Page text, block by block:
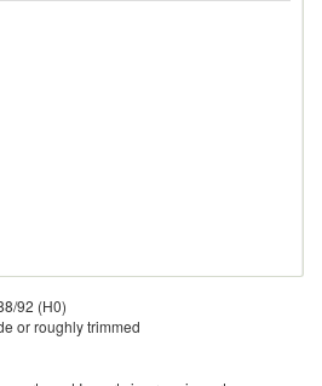
92 (H0)
or roughly trimmed